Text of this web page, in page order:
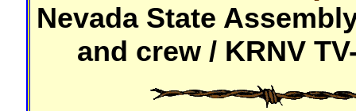
Nevada State
and crew / KRNV